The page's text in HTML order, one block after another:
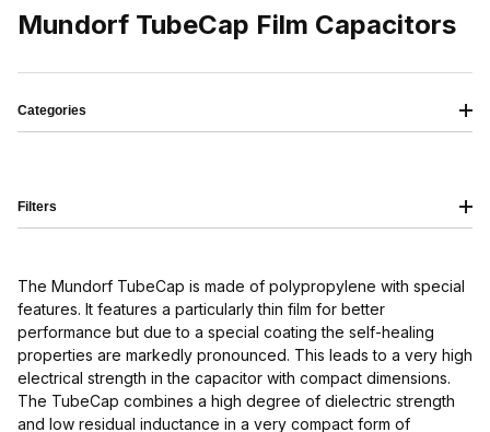
Mundorf TubeCap Film Capacitors
The Mundorf TubeCap is made of polypropylene with special
features. It features a particularly thin film for better
performance but due to a special coating the self-healing
properties are markedly pronounced. This leads to a very high
electrical strength in the capacitor with compact dimensions.
The TubeCap combines a high degree of dielectric strength
and low residual inductance in a very compact form of
Categories
Filters